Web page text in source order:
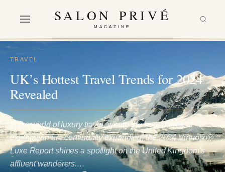
SALON PRIVÉ
MAGAZINE
TRAVEL
UK’s Hottest Travel Trends for 2024
Revealed
In the world of luxury travel, where the boundaries of
exploration are continually expanding, the 2024 Virtuoso®
Luxe Report shines a spotlight on the United Kingdom's
affluent wanderers.…